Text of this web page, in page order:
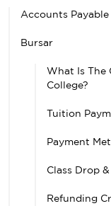
Accounts Payable
Bursar
What Is The
College?
Tuition
Payment
Class Drop
Refunding